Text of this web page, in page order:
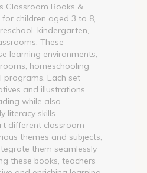
Classroom Books &
children aged 3 to 8,
kindergarten,
These
learning environments,
homeschooling
programs. Each set
and illustrations
while also
literacy skills.
different classroom
themes and subjects,
them seamlessly
these books, teachers